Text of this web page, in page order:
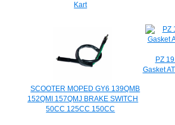
Kart
SCOOTER MOPED GY6 139QMB
152QMI 157QMJ BRAKE SWITCH
50CC 125CC 150CC
PZ
Gasket